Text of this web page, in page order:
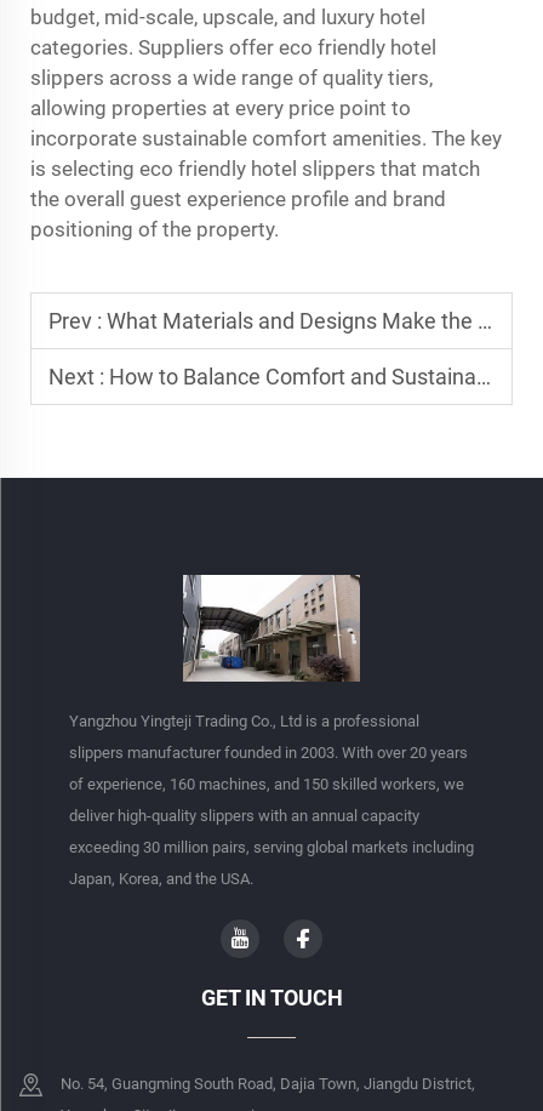
budget, mid-scale, upscale, and luxury hotel
categories. Suppliers offer eco friendly hotel
slippers across a wide range of quality tiers,
allowing properties at every price point to
incorporate sustainable comfort amenities. The key
is selecting eco friendly hotel slippers that match
the overall guest experience profile and brand
positioning of the property.
Prev : What Materials and Designs Make the Best Hotel Slippers?
Next : How to Balance Comfort and Sustainability in Hotel Slippers?
Yangzhou Yingteji Trading Co., Ltd is a professional
slippers manufacturer founded in 2003. With over 20 years
of experience, 160 machines, and 150 skilled workers, we
deliver high-quality slippers with an annual capacity
exceeding 30 million pairs, serving global markets including
Japan, Korea, and the USA.
GET IN TOUCH
No. 54, Guangming South Road, Dajia Town, Jiangdu District,